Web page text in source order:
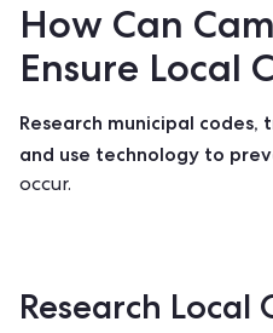
How Can
Ensure Local
Research municipal
and use technology to
occur.
Research Local